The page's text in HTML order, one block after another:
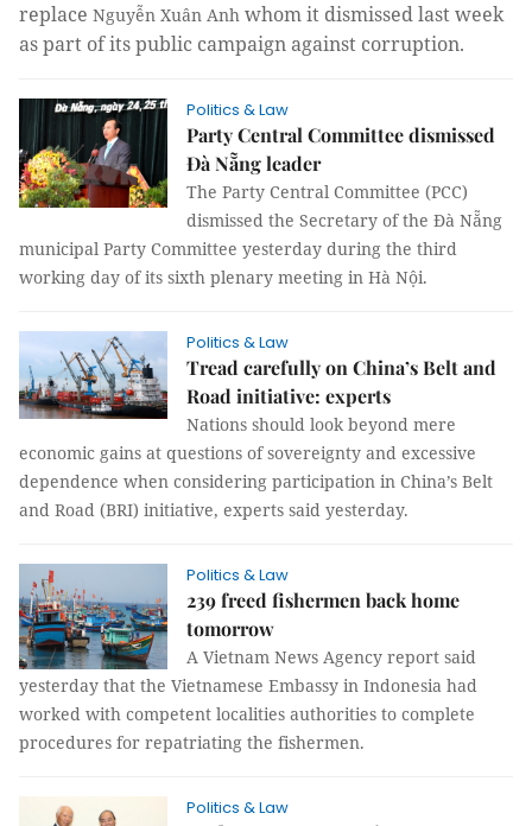
replace Nguyễn Xuân Anh whom it dismissed last week
as part of its public campaign against corruption.
Politics & Law
Party Central Committee dismissed
Đà Nẵng leader
The Party Central Committee (PCC)
dismissed the Secretary of the Đà Nẵng
municipal Party Committee yesterday during the third
working day of its sixth plenary meeting in Hà Nội.
Politics & Law
Tread carefully on China’s Belt and
Road initiative: experts
Nations should look beyond mere
economic gains at questions of sovereignty and excessive
dependence when considering participation in China’s Belt
and Road (BRI) initiative, experts said yesterday.
Politics & Law
239 freed fishermen back home
tomorrow
A Vietnam News Agency report said
yesterday that the Vietnamese Embassy in Indonesia had
worked with competent localities authorities to complete
procedures for repatriating the fishermen.
Politics & Law